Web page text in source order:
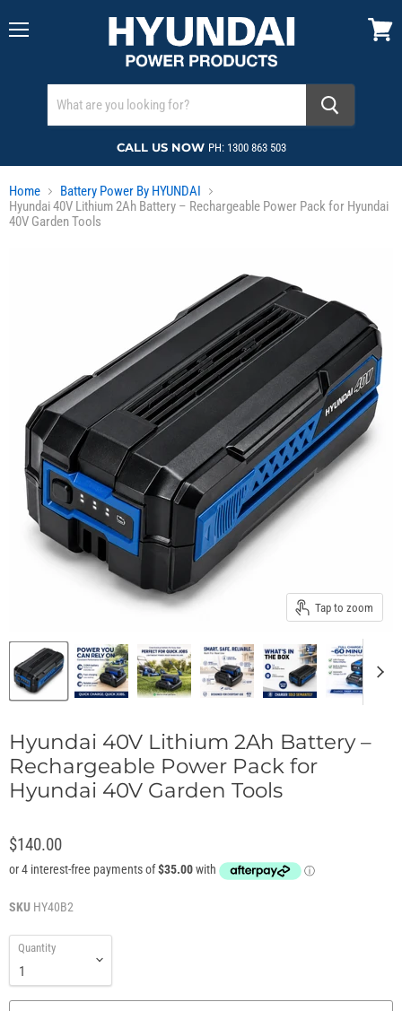
CALL US NOW PH: 1300 863 503
Home
Battery Power By HYUNDAI
Hyundai 40V Lithium 2Ah Battery – Rechargeable Power Pack for Hyundai
40V Garden Tools
Tap to zoom
Hyundai 40V Lithium 2Ah Battery –
Rechargeable Power Pack for
Hyundai 40V Garden Tools
$140.00
SKU HY40B2
Quantity